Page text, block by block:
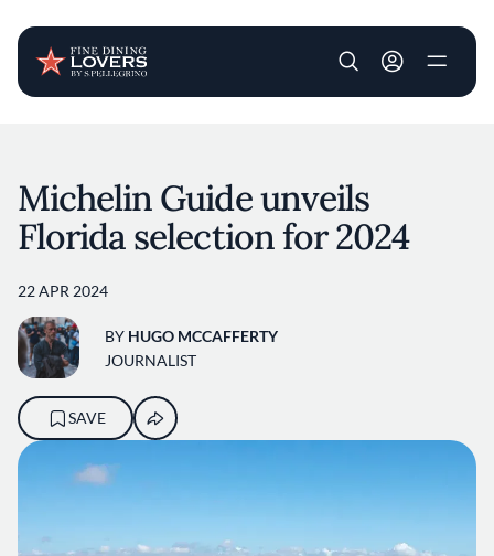
User account
Michelin Guide unveils
Florida selection for 2024
22 APR 2024
BY HUGO MCCAFFERTY
JOURNALIST
SAVE